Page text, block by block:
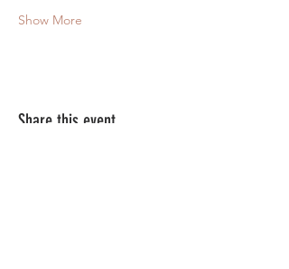
Show More
Share this event